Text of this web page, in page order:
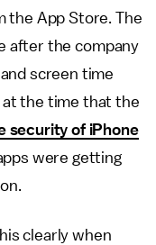
the App Store. The
after the company
screen time
at the time that the
security of iPhone
were getting
clearly when